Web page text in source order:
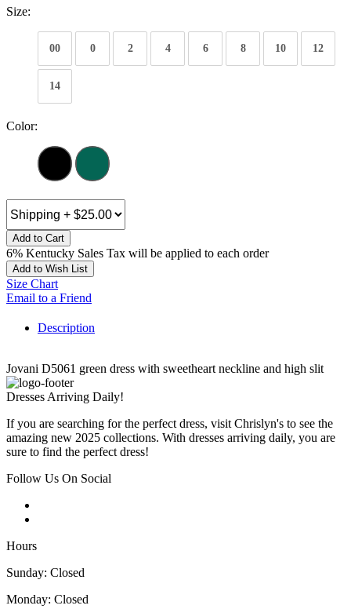
Size:
00 0 2 4 6 8 10 12
14
Color:
Add to Cart
6% Kentucky Sales Tax will be applied to each order
Add to Wish List
Size Chart
Email to a Friend
Description
Jovani D5061 green dress with sweetheart neckline and high slit
Dresses Arriving Daily!
If you are searching for the perfect dress, visit Chrislyn's to see the
amazing new 2025 collections. With dresses arriving daily, you are
sure to find the perfect dress!
Follow Us On Social
Hours
Sunday: Closed
Monday: Closed